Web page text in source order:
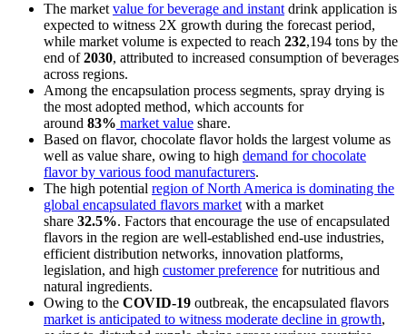
The marketvalue for beverage and instantdrink application is
expected to witness 2X growth during the forecast period,
while market volume is expected to reach 232,194 tons by the
end of2030, attributed to increased consumption of beverages
across regions.
Among the encapsulation process segments, spray drying is
the most adopted method, which accounts for
around 83% market value share.
Based on flavor, chocolate flavor holds the largest volume as
well as value share, owing to high demand for chocolate
flavor by various food manufacturers.
The high potential region of North America is dominating the
global encapsulated flavors marketwith a market
share 32.5%. Factors that encourage the use of encapsulated
flavors in the region are well-established end-use industries,
efficient distribution networks, innovation platforms,
legislation, and high customer preference for nutritious and
natural ingredients.
Owing to the COVID-19 outbreak, the encapsulated flavors
market is anticipated to witness moderate decline in growth,